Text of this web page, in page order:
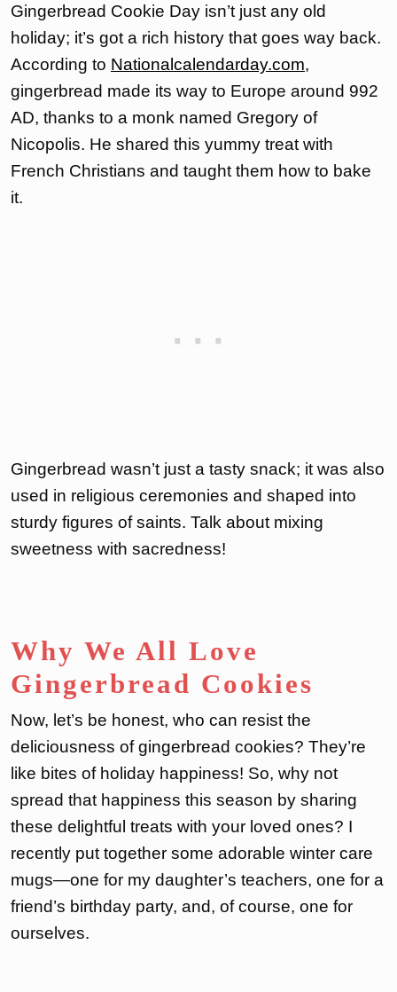
Gingerbread Cookie Day isn’t just any old
holiday; it’s got a rich history that goes way back.
According to Nationalcalendarday.com,
gingerbread made its way to Europe around 992
AD, thanks to a monk named Gregory of
Nicopolis. He shared this yummy treat with
French Christians and taught them how to bake
it.
Gingerbread wasn’t just a tasty snack; it was also
used in religious ceremonies and shaped into
sturdy figures of saints. Talk about mixing
sweetness with sacredness!
Why We All Love
Gingerbread Cookies
Now, let’s be honest, who can resist the
deliciousness of gingerbread cookies? They’re
like bites of holiday happiness! So, why not
spread that happiness this season by sharing
these delightful treats with your loved ones? I
recently put together some adorable winter care
mugs—one for my daughter’s teachers, one for a
friend’s birthday party, and, of course, one for
ourselves.